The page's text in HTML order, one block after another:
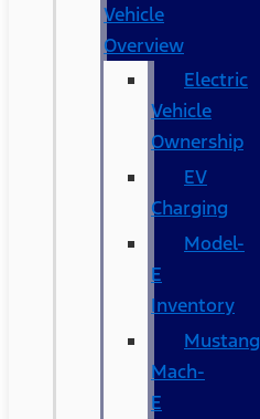
Vehicle
Overview
Electric
Vehicle
Ownership
EV
Charging
Model-
E
Inventory
Mustang
Mach-
E